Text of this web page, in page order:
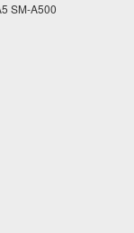
SM-A500